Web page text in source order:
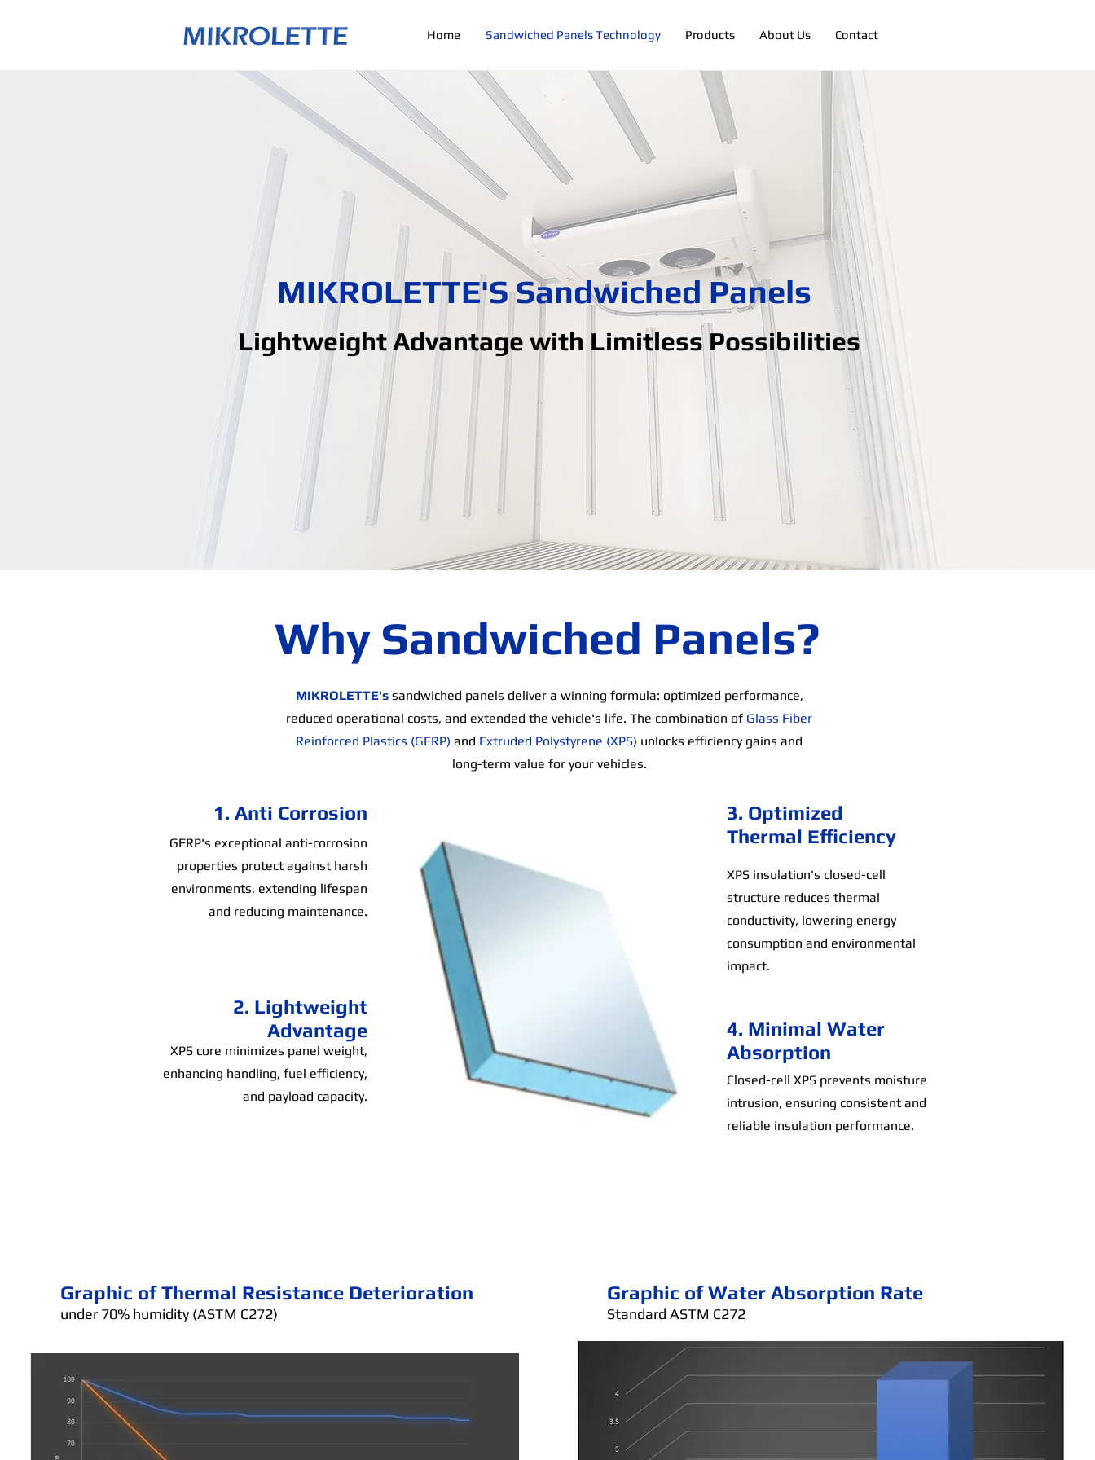
Home Sandwiched Panels Technology Products About Us Contact
MIKROLETTE'S Sandwiched Panels
Lightweight Advantage with Limitless Possibilities
Why Sandwiched Panels?
MIKROLETTE's sandwiched panels deliver a winning formula: optimized performance,
reduced operational costs, and extended the vehicle's life. The combination of Glass Fiber
Reinforced Plastics (GFRP) and Extruded Polystyrene (XPS) unlocks efficiency gains and
long-term value for your vehicles.
1. Anti Corrosion
GFRP's exceptional anti-corrosion
properties protect against harsh
environments, extending lifespan
and reducing maintenance.
2. Lightweight
Advantage
XPS core minimizes panel weight,
enhancing handling, fuel efficiency,
and payload capacity.
3. Optimized
Thermal Efficiency
XPS insulation's closed-cell
structure reduces thermal
conductivity, lowering energy
consumption and environmental
impact.
4. Minimal Water
Absorption
Closed-cell XPS prevents moisture
intrusion, ensuring consistent and
reliable insulation performance.
Graphic of Thermal Resistance Deterioration
under 70% humidity (ASTM C272)
Graphic of Water Absorption Rate
Standard ASTM C272